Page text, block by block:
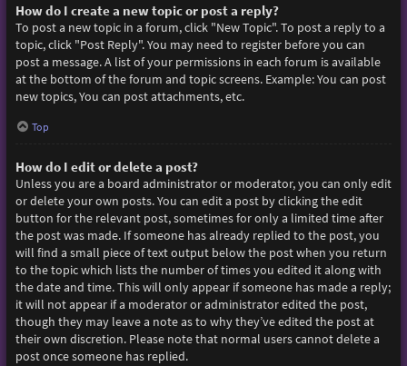
How do I create a new topic or post a reply?
To post a new topic in a forum, click "New Topic". To post a reply to a
topic, click "Post Reply". You may need to register before you can
post a message. A list of your permissions in each forum is available
at the bottom of the forum and topic screens. Example: You can post
new topics, You can post attachments, etc.
Top
How do I edit or delete a post?
Unless you are a board administrator or moderator, you can only edit
or delete your own posts. You can edit a post by clicking the edit
button for the relevant post, sometimes for only a limited time after
the post was made. If someone has already replied to the post, you
will find a small piece of text output below the post when you return
to the topic which lists the number of times you edited it along with
the date and time. This will only appear if someone has made a reply;
it will not appear if a moderator or administrator edited the post,
though they may leave a note as to why they’ve edited the post at
their own discretion. Please note that normal users cannot delete a
post once someone has replied.